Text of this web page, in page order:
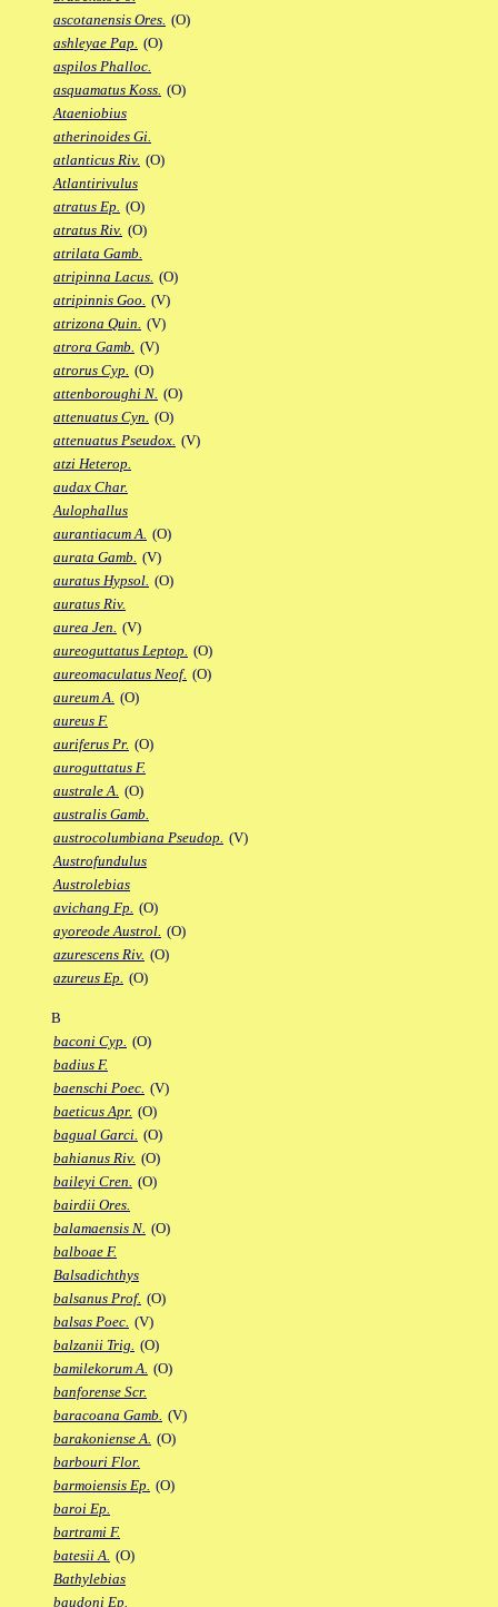
ascotanensis Ores. (O)
ashleyae Pap. (O)
aspilos Phalloc.
asquamatus Koss. (O)
Ataeniobius
atherinoides Gi.
atlanticus Riv. (O)
Atlantirivulus
atratus Ep. (O)
atratus Riv. (O)
atrilata Gamb.
atripinna Lacus. (O)
atripinnis Goo. (V)
atrizona Quin. (V)
atrora Gamb. (V)
atrorus Cyp. (O)
attenboroughi N. (O)
attenuatus Cyn. (O)
attenuatus Pseudox. (V)
atzi Heterop.
audax Char.
Aulophallus
aurantiacum A. (O)
aurata Gamb. (V)
auratus Hypsol. (O)
auratus Riv.
aurea Jen. (V)
aureoguttatus Leptop. (O)
aureomaculatus Neof. (O)
aureum A. (O)
aureus F.
auriferus Pr. (O)
auroguttatus F.
australe A. (O)
australis Gamb.
austrocolumbiana Pseudop. (V)
Austrofundulus
Austrolebias
avichang Fp. (O)
ayoreode Austrol. (O)
azurescens Riv. (O)
azureus Ep. (O)
B
baconi Cyp. (O)
badius F.
baenschi Poec. (V)
baeticus Apr. (O)
bagual Garci. (O)
bahianus Riv. (O)
baileyi Cren. (O)
bairdii Ores.
balamaensis N. (O)
balboae F.
Balsadichthys
balsanus Prof. (O)
balsas Poec. (V)
balzanii Trig. (O)
bamilekorum A. (O)
banforense Scr.
baracoana Gamb. (V)
barakoniense A. (O)
barbouri Flor.
barmoiensis Ep. (O)
baroi Ep.
bartrami F.
batesii A. (O)
Bathylebias
baudoni Ep.